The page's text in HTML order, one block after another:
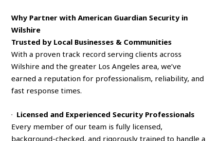
Why Partner with American Guardian Security in
Wilshire
Trusted by Local Businesses & Communities
With a proven track record serving clients across
Wilshire and the greater Los Angeles area, we’ve
earned a reputation for professionalism, reliability, and
fast response times.
· Licensed and Experienced Security Professionals
Every member of our team is fully licensed,
background-checked, and rigorously trained to handle a